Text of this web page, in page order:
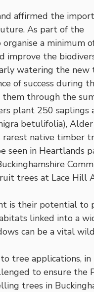
affirmed the
As part of the
a minimum
improve the
watering the
of success during
through the
plant 250 saplings
betulifolia),
rarest native timber
seen in Heartlands
trees at Lace Hill
is their potential to
linked into a
can be a vital
tree applications,
to ensure the
trees in